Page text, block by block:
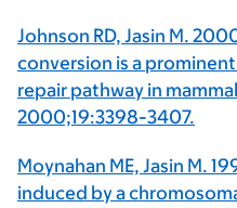
Johnson RD, Jasin M.
conversion is a
repair pathway in
2000;19:3398-3407.
Moynahan ME, Jasin M.
induced by a